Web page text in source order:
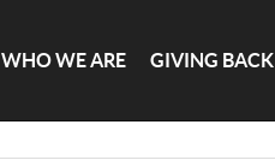
WHO WE ARE GIVING BACK